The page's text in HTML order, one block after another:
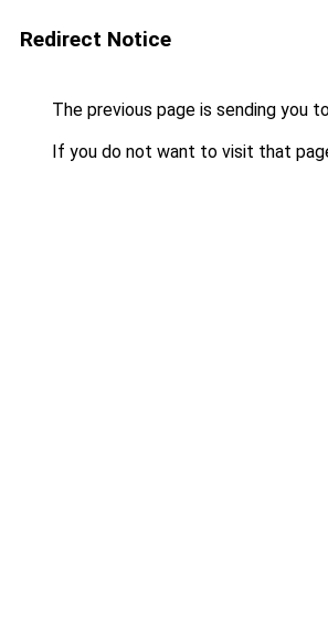
Redirect Notice
The previous page is sending you
If you do not want to visit that